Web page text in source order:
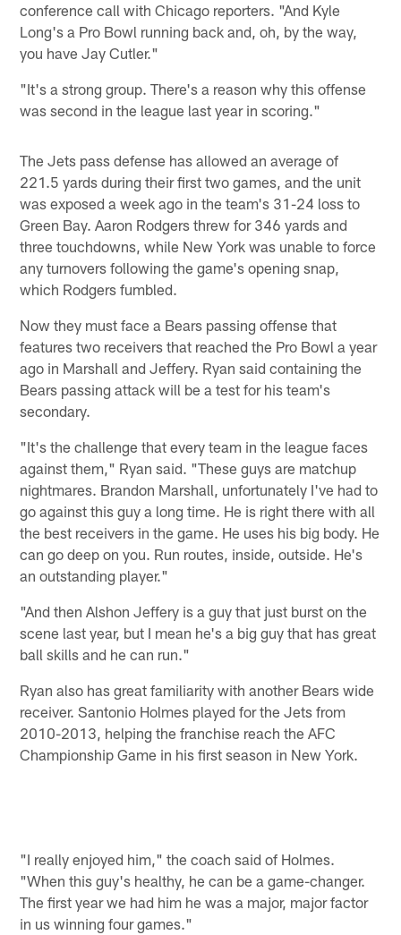
conference call with Chicago reporters. "And Kyle
Long's a Pro Bowl running back and, oh, by the way,
you have Jay Cutler."
"It's a strong group. There's a reason why this offense
was second in the league last year in scoring."
The Jets pass defense has allowed an average of
221.5 yards during their first two games, and the unit
was exposed a week ago in the team's 31-24 loss to
Green Bay. Aaron Rodgers threw for 346 yards and
three touchdowns, while New York was unable to force
any turnovers following the game's opening snap,
which Rodgers fumbled.
Now they must face a Bears passing offense that
features two receivers that reached the Pro Bowl a year
ago in Marshall and Jeffery. Ryan said containing the
Bears passing attack will be a test for his team's
secondary.
"It's the challenge that every team in the league faces
against them," Ryan said. "These guys are matchup
nightmares. Brandon Marshall, unfortunately I've had to
go against this guy a long time. He is right there with all
the best receivers in the game. He uses his big body. He
can go deep on you. Run routes, inside, outside. He's
an outstanding player."
"And then Alshon Jeffery is a guy that just burst on the
scene last year, but I mean he's a big guy that has great
ball skills and he can run."
Ryan also has great familiarity with another Bears wide
receiver. Santonio Holmes played for the Jets from
2010-2013, helping the franchise reach the AFC
Championship Game in his first season in New York.
"I really enjoyed him," the coach said of Holmes.
"When this guy's healthy, he can be a game-changer.
The first year we had him he was a major, major factor
in us winning four games."